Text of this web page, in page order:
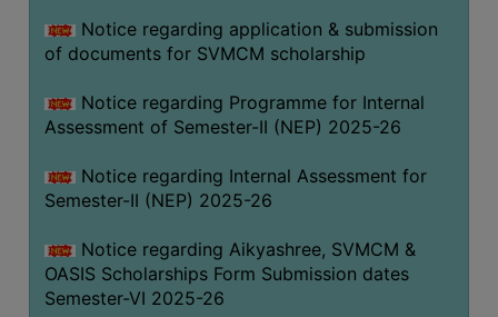
VIDEO
GALLERY
ADMINISTRATION
ORGANOGRAM
GOVERNANCE
COMMITTEE/SUB-
Notice regarding application & submission
of documents for SVMCM scholarship
Notice regarding Programme for Internal
Assessment of Semester-II (NEP) 2025-26
Notice regarding Internal Assessment for
Semester-II (NEP) 2025-26
Notice regarding Aikyashree, SVMCM &
OASIS Scholarships Form Submission dates
Semester-VI 2025-26